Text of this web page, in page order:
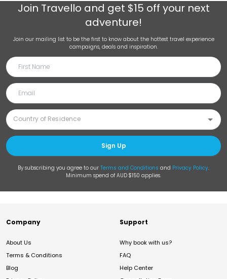
Join Travello and get $15 off your next
adventure!
Join our mailing list to be the first to know about the hottest travel experience
campaigns, deals and inspiration.
Sign Up
By subscribing you agree to our Terms and Conditions and Privacy Policy.
Minimum spend of AUD $150 applies.
Company
About Us
Terms & Conditions
Blog
Support
Why book with us?
FAQ
Help Center